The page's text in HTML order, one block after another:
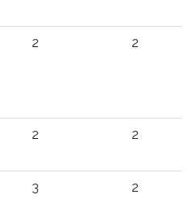
2 2
2 2
3 2